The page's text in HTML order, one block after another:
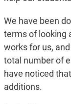
We have been
terms of looking
works for us,
total number of
have noticed
additions.